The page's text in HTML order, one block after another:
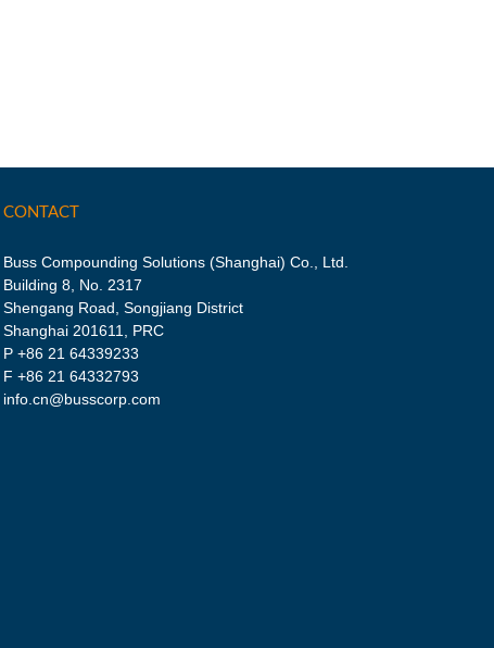
CONTACT
Buss Compounding Solutions (Shanghai) Co., Ltd.
Building 8, No. 2317
Shengang Road, Songjiang District
Shanghai 201611, PRC
P +86 21 64339233
F +86 21 64332793
info.cn@busscorp.com